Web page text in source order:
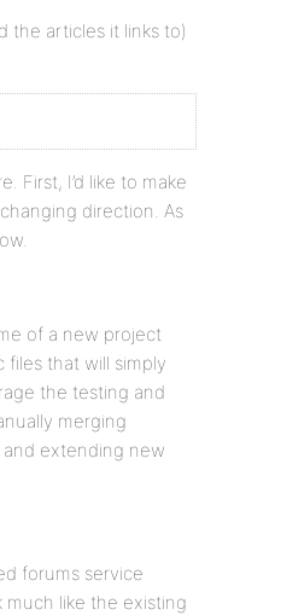
the articles it links to)
First, I’d like to make
direction. As
of a new project
that will simply
the testing and
merging
and extending new
forums service
like the existing